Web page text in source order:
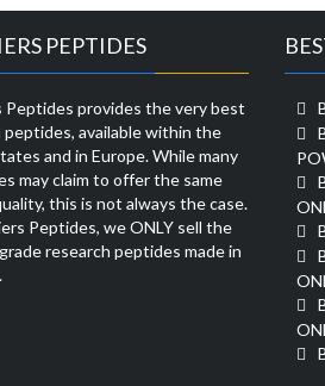
PEPTIDES
Peptides provides the very best
peptides, available within the
and in Europe. While many
may claim to offer the same
this is not always the case.
Peptides, we ONLY sell the
research peptides made in